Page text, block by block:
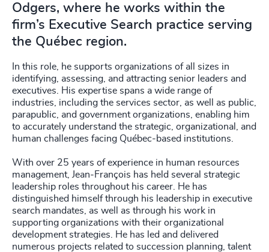
Odgers, where he works within the
firm’s Executive Search practice serving
the Québec region.
In this role, he supports organizations of all sizes in
identifying, assessing, and attracting senior leaders and
executives. His expertise spans a wide range of
industries, including the services sector, as well as public,
parapublic, and government organizations, enabling him
to accurately understand the strategic, organizational, and
human challenges facing Québec-based institutions.
With over 25 years of experience in human resources
management, Jean‑François has held several strategic
leadership roles throughout his career. He has
distinguished himself through his leadership in executive
search mandates, as well as through his work in
supporting organizations with their organizational
development strategies. He has led and delivered
numerous projects related to succession planning, talent